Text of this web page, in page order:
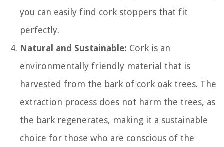
you can easily find cork stoppers that fit
perfectly.
Natural and Sustainable: Cork is an
environmentally friendly material that is
harvested from the bark of cork oak trees. The
extraction process does not harm the trees, as
the bark regenerates, making it a sustainable
choice for those who are conscious of the